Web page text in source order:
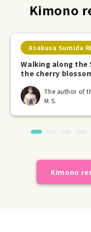
Kimono
Asakusa Sumida
Walking along the
the cherry
The author of
M.S.
Kimono